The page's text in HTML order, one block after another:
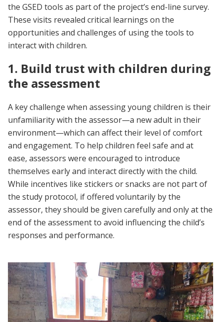
the GSED tools as part of the project’s end-line survey.
These visits revealed critical learnings on the
opportunities and challenges of using the tools to
interact with children.
1. Build trust with children during
the assessment
A key challenge when assessing young children is their
unfamiliarity with the assessor—a new adult in their
environment—which can affect their level of comfort
and engagement. To help children feel safe and at
ease, assessors were encouraged to introduce
themselves early and interact directly with the child.
While incentives like stickers or snacks are not part of
the study protocol, if offered voluntarily by the
assessor, they should be given carefully and only at the
end of the assessment to avoid influencing the child’s
responses and performance.